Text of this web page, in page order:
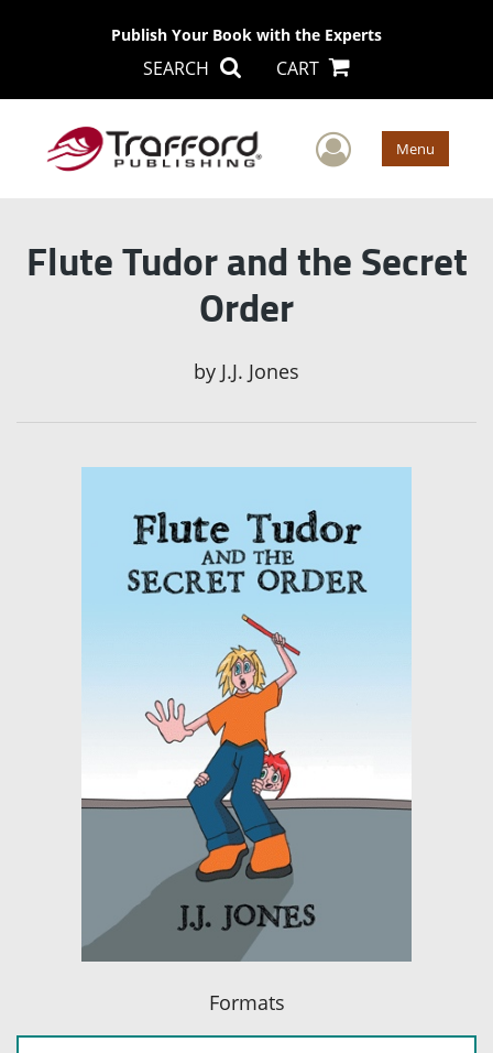
Publish Your Book with the Experts
SEARCH CART
User Menu
Flute Tudor and the Secret
Order
by J.J. Jones
Formats